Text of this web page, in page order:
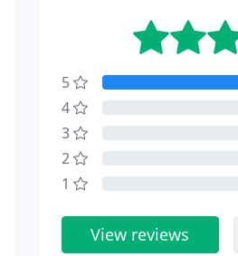
5
4
3
2
1
View reviews